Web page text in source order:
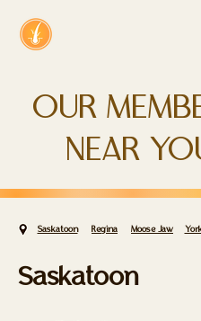
OUR
NEAR
Saskatoon Regina Moose Jaw
Saskatoon